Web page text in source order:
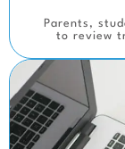
Parents,
to review